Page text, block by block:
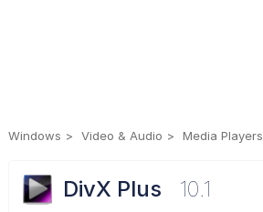
Windows Video & Audio Media Players
DivX Plus 10.1